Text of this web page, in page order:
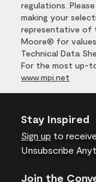
regulations.
making your
representative of
Moore® for
Technical Data
For the most up-
www.mpi.net
Stay Inspired
Sign up to
Unsubscribe
Join the